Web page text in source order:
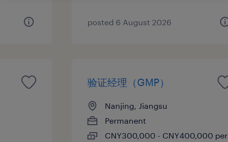
posted 6 August 2026
验证经理（GMP）
Nanjing, Jiangsu
Permanent
CNY300,000 - CNY400,000 per